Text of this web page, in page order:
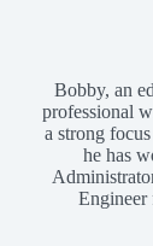
Bobby, an
professional
a strong
he has
Engineer